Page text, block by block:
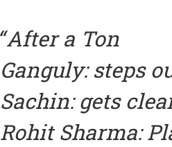
After a Ton
Ganguly: steps
Sachin: gets
Rohit Sharma: